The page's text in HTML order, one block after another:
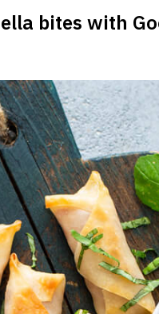
bites with